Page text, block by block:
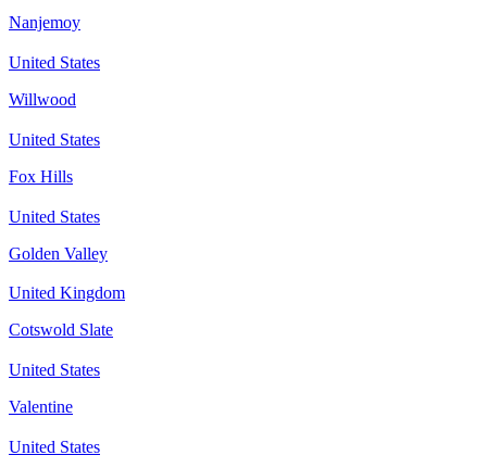
Nanjemoy
United States
Willwood
United States
Fox Hills
United States
Golden Valley
United Kingdom
Cotswold Slate
United States
Valentine
United States